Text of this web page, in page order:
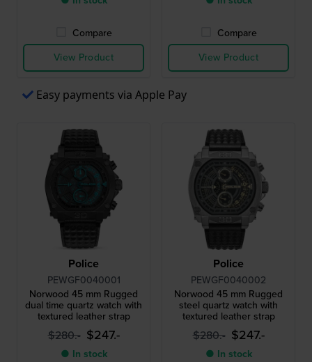
Compare
View Product
Compare
View Product
Easy payments via Apple Pay
Police
PEWGF0040001
Norwood 45 mm Rugged
dual time quartz watch with
textured leather strap
$280.- $247.-
● In stock
Police
PEWGF0040002
Norwood 45 mm Rugged
steel quartz watch with
textured leather strap
$280.- $247.-
● In stock